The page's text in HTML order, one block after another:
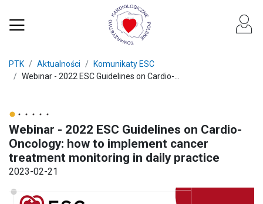
PTK Aktualności
Komunikaty ESC
Webinar - 2022 ESC Guidelines on Cardio-...
Webinar - 2022 ESC Guidelines on Cardio-
Oncology: how to implement cancer
treatment monitoring in daily practice
2023-02-21